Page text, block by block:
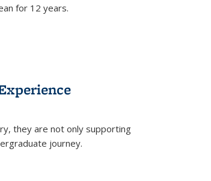
for 12 years.
they are not only supporting
journey.